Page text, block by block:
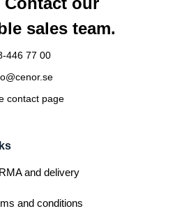
sales team.
446 77 00
contact page
and delivery
and conditions